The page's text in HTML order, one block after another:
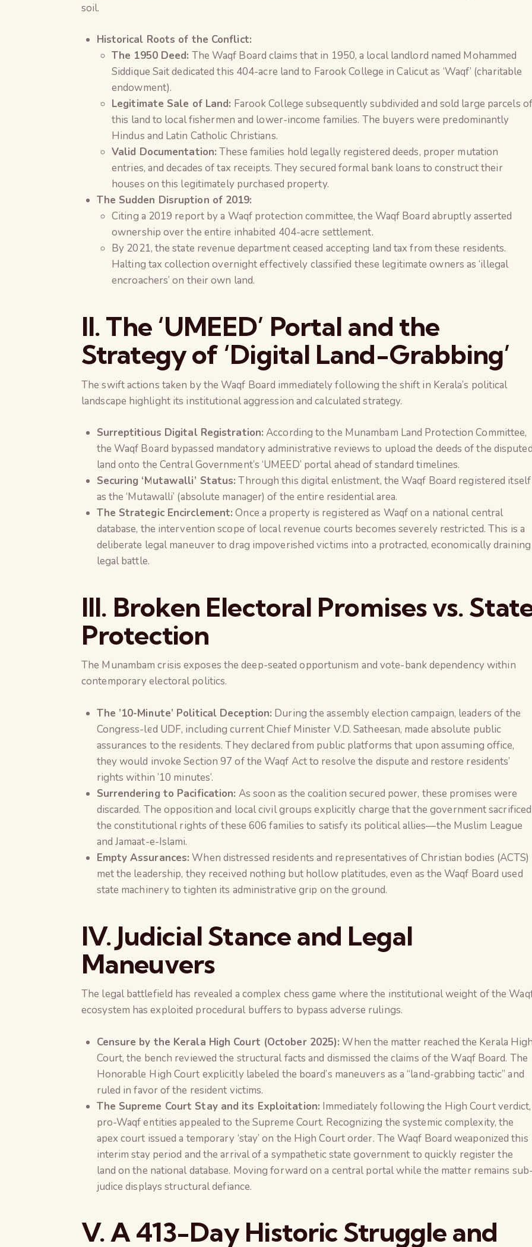
soil.
Historical Roots of the Conflict:
The 1950 Deed: The Waqf Board claims that in 1950, a local landlord named Mohammed
Siddique Sait dedicated this 404-acre land to Farook College in Calicut as ‘Waqf’ (charitable
endowment).
Legitimate Sale of Land: Farook College subsequently subdivided and sold large parcels of
this land to local fishermen and lower-income families. The buyers were predominantly
Hindus and Latin Catholic Christians.
Valid Documentation: These families hold legally registered deeds, proper mutation
entries, and decades of tax receipts. They secured formal bank loans to construct their
houses on this legitimately purchased property.
The Sudden Disruption of 2019:
Citing a 2019 report by a Waqf protection committee, the Waqf Board abruptly asserted
ownership over the entire inhabited 404-acre settlement.
By 2021, the state revenue department ceased accepting land tax from these residents.
Halting tax collection overnight effectively classified these legitimate owners as ‘illegal
encroachers’ on their own land.
II. The ‘UMEED’ Portal and the
Strategy of ‘Digital Land-Grabbing’
The swift actions taken by the Waqf Board immediately following the shift in Kerala’s political
landscape highlight its institutional aggression and calculated strategy.
Surreptitious Digital Registration: According to the Munambam Land Protection Committee,
the Waqf Board bypassed mandatory administrative reviews to upload the deeds of the
land onto the Central Government’s ‘UMEED’ portal ahead of standard timelines.
Securing ‘Mutawalli’ Status: Through this digital enlistment, the Waqf Board registered itself
as the ‘Mutawalli’ (absolute manager) of the entire residential area.
The Strategic Encirclement: Once a property is registered as Waqf on a national central
database, the intervention scope of local revenue courts becomes severely restricted. This is a
deliberate legal maneuver to drag impoverished victims into a protracted, economically draining
legal battle.
III. Broken Electoral Promises vs.
Protection
The Munambam crisis exposes the deep-seated opportunism and vote-bank dependency within
contemporary electoral politics.
The ’10-Minute’ Political Deception: During the assembly election campaign, leaders of the
Congress-led UDF, including current Chief Minister V.D. Satheesan, made absolute public
assurances to the residents. They declared from public platforms that upon assuming office,
they would invoke Section 97 of the Waqf Act to resolve the dispute and restore residents’
rights within ’10 minutes’.
Surrendering to Pacification: As soon as the coalition secured power, these promises were
discarded. The opposition and local civil groups explicitly charge that the government sacrificed
the constitutional rights of these 606 families to satisfy its political allies—the Muslim League
and Jamaat-e-Islami.
Empty Assurances: When distressed residents and representatives of Christian bodies (ACTS)
met the leadership, they received nothing but hollow platitudes, even as the Waqf Board used
state machinery to tighten its administrative grip on the ground.
IV. Judicial Stance and Legal
Maneuvers
The legal battlefield has revealed a complex chess game where the institutional weight of the
ecosystem has exploited procedural buffers to bypass adverse rulings.
Censure by the Kerala High Court (October 2025): When the matter reached the Kerala
Court, the bench reviewed the structural facts and dismissed the claims of the Waqf Board. The
Honorable High Court explicitly labeled the board’s maneuvers as a “land-grabbing tactic” and
ruled in favor of the resident victims.
The Supreme Court Stay and its Exploitation: Immediately following the High Court verdict,
pro-Waqf entities appealed to the Supreme Court. Recognizing the systemic complexity, the
apex court issued a temporary ‘stay’ on the High Court order. The Waqf Board weaponized this
interim stay period and the arrival of a sympathetic state government to quickly register the
land on the national database. Moving forward on a central portal while the matter remains
judice displays structural defiance.
V. A 413-Day Historic Struggle and